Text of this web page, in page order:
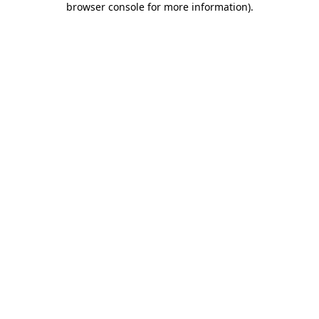
browser console for more information).